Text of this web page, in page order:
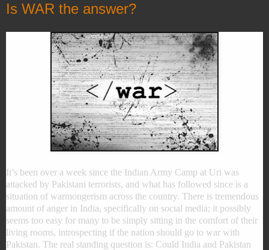
Is WAR the answer?
It’s been over a week since the Indian Army Camp at Uri was
attacked by Pakistani terrorists, and what has followed since is a
situation of warmongerism across the country. There is tremendous
amount of anger in India, specifically on social media; it possibly
seems too easy for many to be simply sitting in the comfort of their
living rooms, introspecting if the nation should go to war with
Pakistan. The real standing question is: Could India and Pakistan